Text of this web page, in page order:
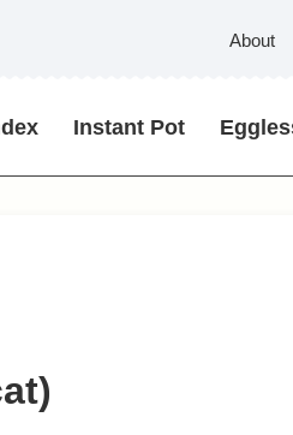
About
Instant Pot